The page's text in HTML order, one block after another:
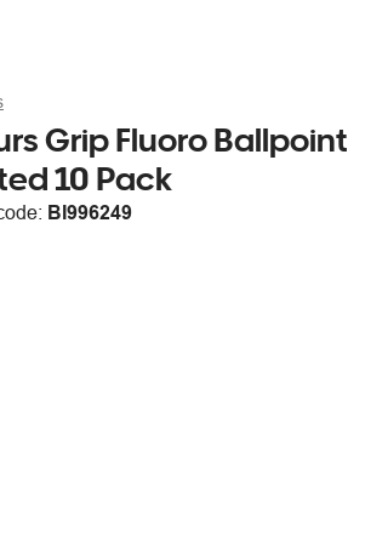
Grip Fluoro Ballpoint
10 Pack
BI996249